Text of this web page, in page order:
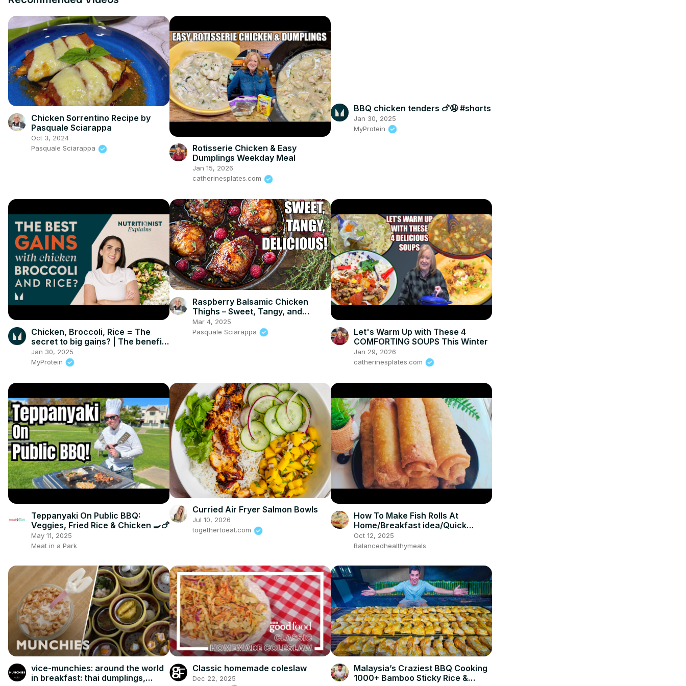
Chicken Sorrentino Recipe by
Pasquale Sciarappa
Oct 3, 2024
Pasquale Sciarappa
Rotisserie Chicken & Easy
Dumplings Weekday Meal
Jan 15, 2026
catherinesplates.com
BBQ chicken tenders 🍗🤤 #shorts
Jan 30, 2025
MyProtein
Chicken, Broccoli, Rice = The
secret to big gains? | The benefits
of a VARIED diet | Myprotein
Jan 30, 2025
MyProtein
Raspberry Balsamic Chicken
Thighs – Sweet, Tangy, and
Irresistible!
Mar 4, 2025
Pasquale Sciarappa
Let's Warm Up with These 4
COMFORTING SOUPS This Winter
Jan 29, 2026
catherinesplates.com
Teppanyaki On Public BBQ:
Veggies, Fried Rice & Chicken 🍳🍗
May 11, 2025
Meat in a Park
Curried Air Fryer Salmon Bowls
Jul 10, 2026
togethertoeat.com
How To Make Fish Rolls At
Home/Breakfast idea/Quick
snack
Oct 12, 2025
Balancedhealthymeals
vice-munchies: around the world
in breakfast: thai dumplings,
Classic homemade coleslaw
Dec 22, 2025
Malaysia’s Craziest BBQ Cooking
1000+ Bamboo Sticky Rice &